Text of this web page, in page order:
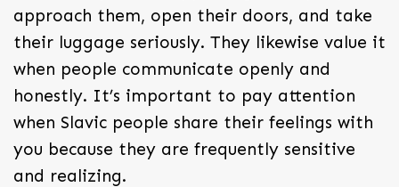
approach them, open their doors, and take
their luggage seriously. They likewise value it
when people communicate openly and
honestly. It’s important to pay attention
when Slavic people share their feelings with
you because they are frequently sensitive
and realizing.